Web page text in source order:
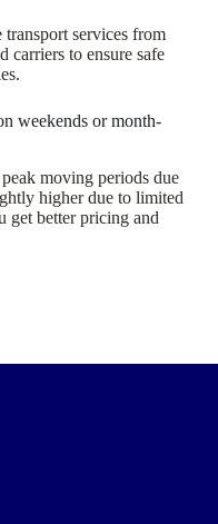
services from
carriers to ensure safe
weekends or month-
moving periods due
higher due to limited
get better pricing and